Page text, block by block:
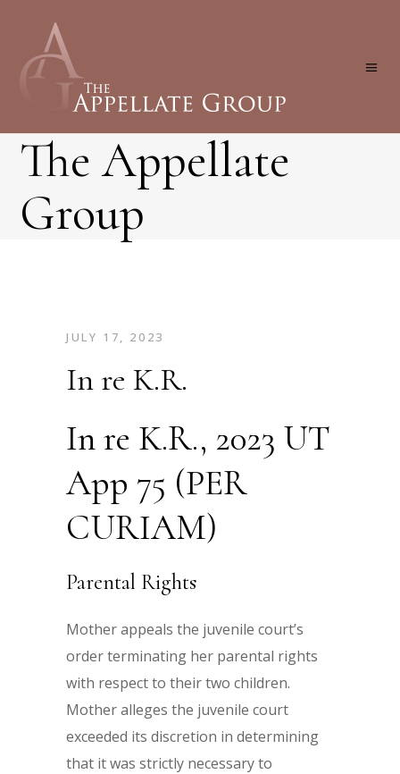
The Appellate
Group
JULY 17, 2023
In re K.R.
In re K.R., 2023 UT
App 75 (PER
CURIAM)
Parental Rights
Mother appeals the juvenile court’s
order terminating her parental rights
with respect to their two children.
Mother alleges the juvenile court
exceeded its discretion in determining
that it was strictly necessary to